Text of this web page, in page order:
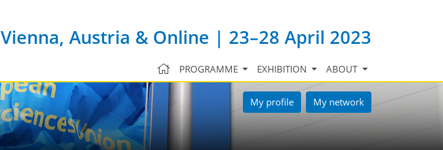
Vienna, Austria & Online | 23–28 April 2023
PROGRAMME EXHIBITION ABOUT
My profile My network